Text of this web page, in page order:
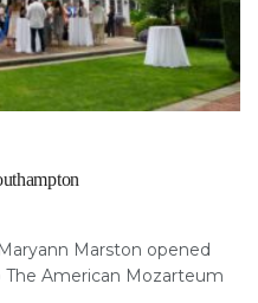
Marston opened
American Mozarteum